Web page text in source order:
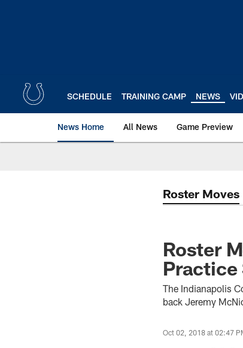
SCHEDULE TRAINING CAMP NEWS
News Home All News Game Preview
Roster Moves
Roster
Practice
The Indianapolis
back Jeremy
Oct 02, 2018 at 02:47